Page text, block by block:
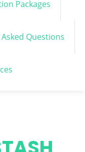
Packages
Questions